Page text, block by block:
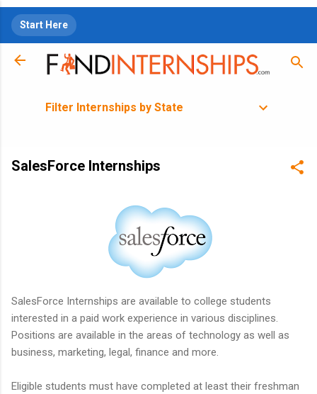
Start Here
Filter Internships by State
SalesForce Internships
SalesForce Internships are available to college students
interested in a paid work experience in various disciplines.
Positions are available in the areas of technology as well as
business, marketing, legal, finance and more.
Eligible students must have completed at least their freshman